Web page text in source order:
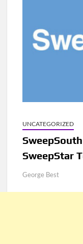
UNCATEGORIZED
SweepStar
George Best